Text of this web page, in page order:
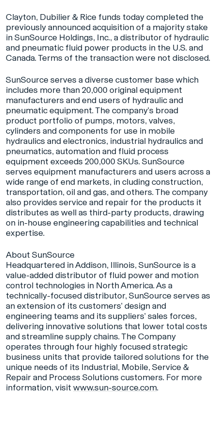
Clayton, Dubilier & Rice funds today completed the
previously announced acquisition of a majority stake
in SunSource Holdings, Inc., a distributor of hydraulic
and pneumatic fluid power products in the U.S. and
Canada. Terms of the transaction were not disclosed.
SunSource serves a diverse customer base which
includes more than 20,000 original equipment
manufacturers and end users of hydraulic and
pneumatic equipment. The company’s broad
product portfolio of pumps, motors, valves,
cylinders and components for use in mobile
hydraulics and electronics, industrial hydraulics and
pneumatics, automation and fluid process
equipment exceeds 200,000 SKUs. SunSource
serves equipment manufacturers and users across a
wide range of end markets, in cluding construction,
transportation, oil and gas, and others. The company
also provides service and repair for the products it
distributes as well as third-party products, drawing
on in-house engineering capabilities and technical
expertise.
About SunSource
Headquartered in Addison, Illinois, SunSource is a
value-added distributor of fluid power and motion
control technologies in North America. As a
technically-focused distributor, SunSource serves as
an extension of its customers’ design and
engineering teams and its suppliers’ sales forces,
delivering innovative solutions that lower total costs
and streamline supply chains. The Company
operates through four highly focused strategic
business units that provide tailored solutions for the
unique needs of its Industrial, Mobile, Service &
Repair and Process Solutions customers. For more
information, visit www.sun-source.com.